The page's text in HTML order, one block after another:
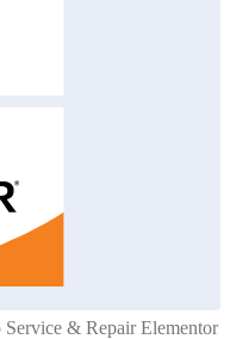
Service & Repair Elementor